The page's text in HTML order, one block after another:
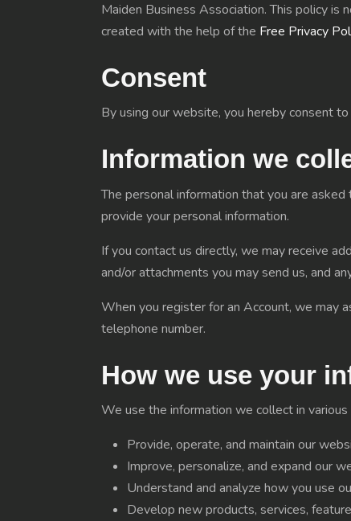
Maiden Business Association. This policy
created with the help of the Free Privacy
Consent
By using our website, you hereby consent
Information we
The personal information that you are
provide your personal information.
If you contact us directly, we may receive
and/or attachments you may send us, and
When you register for an Account, we may
telephone number.
How we use your
We use the information we collect in various
Provide, operate, and maintain our
Improve, personalize, and expand our
Understand and analyze how you use
Develop new products, services,